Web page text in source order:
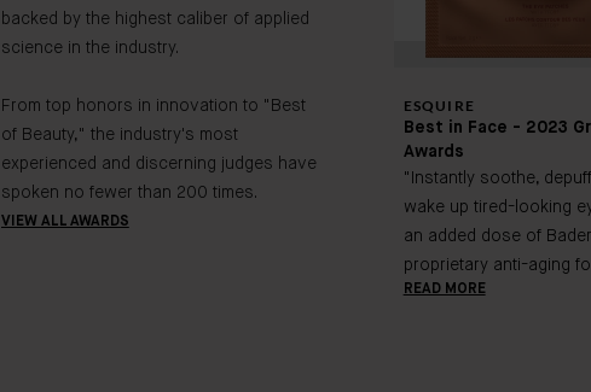
backed by the highest caliber of applied
science in the industry.
From top honors in innovation to "Best
of Beauty," the industry's most
experienced and discerning judges have
spoken no fewer than 200 times.
VIEW ALL AWARDS
ESQUIRE
Best in Face - 2023
Awards
"Instantly soothe,
wake up tired-looking
an added dose of
proprietary anti-aging
READ MORE